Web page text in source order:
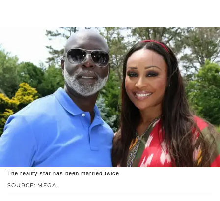
SOURCE: MEGA
The reality star has been married twice.